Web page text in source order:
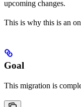
upcoming changes.
This is why this is an
Goal
This migration is